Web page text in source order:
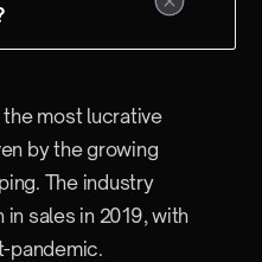
most lucrative
by the growing
The industry
sales in 2019, with
pandemic.